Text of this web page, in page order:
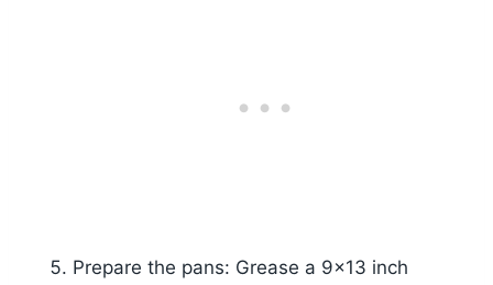
Prepare the pans: Grease a 9×13 inch